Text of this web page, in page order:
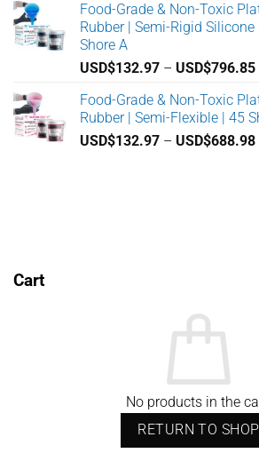
Food-Grade & Non-Toxic
Rubber | Semi-Rigid Silicone
Shore A
USD$132.97 – USD$796.85
Food-Grade & Non-Toxic
Rubber | Semi-Flexible | 45
USD$132.97 – USD$688.98
Cart
No products in the
RETURN TO SHOP